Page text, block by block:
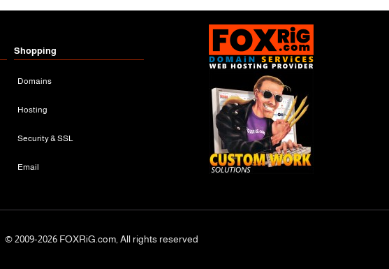
Shopping
Domains
Hosting
Security & SSL
Email
© 2009-2026 FOXRiG.com, All rights reserved